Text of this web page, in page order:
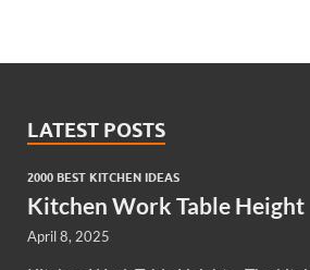
LATEST POSTS
2000 BEST KITCHEN IDEAS
Kitchen Work Table Height
April 8, 2025